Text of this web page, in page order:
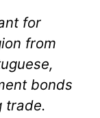
for
from
bonds
trade.